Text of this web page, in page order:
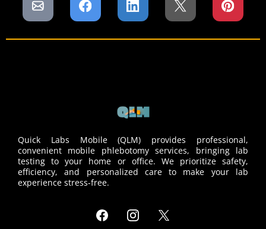
Quick Labs Mobile (QLM) provides professional,
convenient mobile phlebotomy services, bringing lab
testing to your home or office. We prioritize safety,
efficiency, and personalized care to make your lab
experience stress-free.